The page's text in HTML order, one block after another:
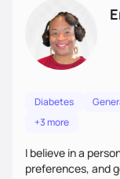
Diabetes
+3 more
I believe in a
preferences, and